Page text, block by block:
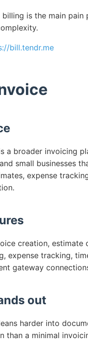
billing is the main pain
bill.tendr.me
a broader invoicing
small businesses
expense
creation, estimate
expense tracking,
gateway
out
harder into
than a minimal